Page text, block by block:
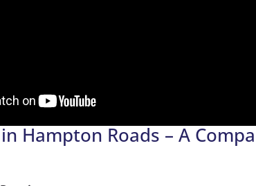
Hampton Roads – A